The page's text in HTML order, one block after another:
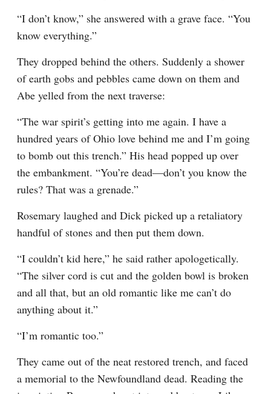
“I don’t know,” she answered with a grave face. “You
know everything.”
They dropped behind the others. Suddenly a shower
of earth gobs and pebbles came down on them and
Abe yelled from the next traverse:
“The war spirit’s getting into me again. I have a
hundred years of Ohio love behind me and I’m going
to bomb out this trench.” His head popped up over
the embankment. “You’re dead—don’t you know the
rules? That was a grenade.”
Rosemary laughed and Dick picked up a retaliatory
handful of stones and then put them down.
“I couldn’t kid here,” he said rather apologetically.
“The silver cord is cut and the golden bowl is broken
and all that, but an old romantic like me can’t do
anything about it.”
“I’m romantic too.”
They came out of the neat restored trench, and faced
a memorial to the Newfoundland dead. Reading the